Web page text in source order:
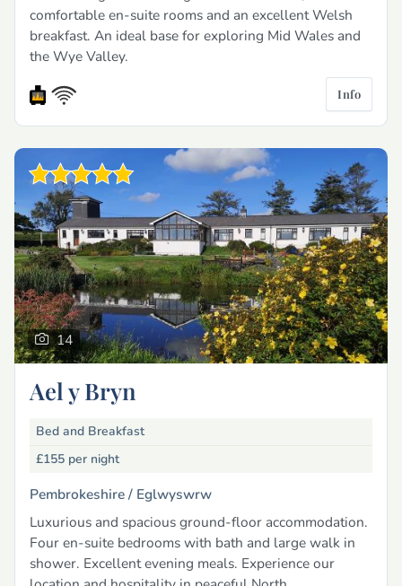
comfortable en-suite rooms and an excellent Welsh
breakfast. An ideal base for exploring Mid Wales and
the Wye Valley.
Info
14
Ael y Bryn
Bed and Breakfast
£155 per night
Pembrokeshire / Eglwyswrw
Luxurious and spacious ground-floor accommodation.
Four en-suite bedrooms with bath and large walk in
shower. Excellent evening meals. Experience our